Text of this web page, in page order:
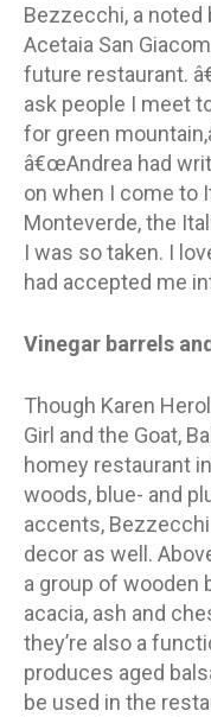
Bezzecchi, a
Acetaia San
future restaurant.
ask people I meet
for green
â€œAndrea had
on when I come to
Monteverde, the
I was so taken. I
had accepted me
Vinegar barrels
Though Karen
Girl and the Goat,
homey restaurant
woods, blue- and
accents,
decor as well.
a group of wooden
acacia, ash and
they’re also a
produces aged
be used in the